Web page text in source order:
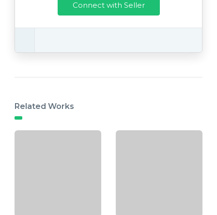
Connect with Seller
Related Works